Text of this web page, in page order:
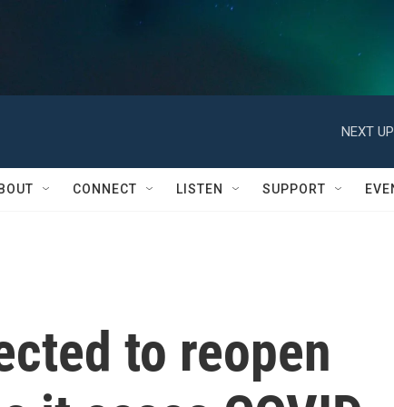
NEXT
CONNECT LISTEN SUPPORT
to reopen